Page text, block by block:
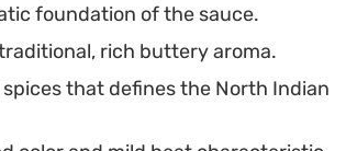
foundation of the sauce.
rich buttery aroma.
that defines the North Indian